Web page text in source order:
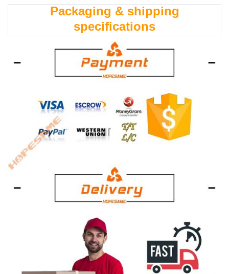
Packaging & shipping
specifications